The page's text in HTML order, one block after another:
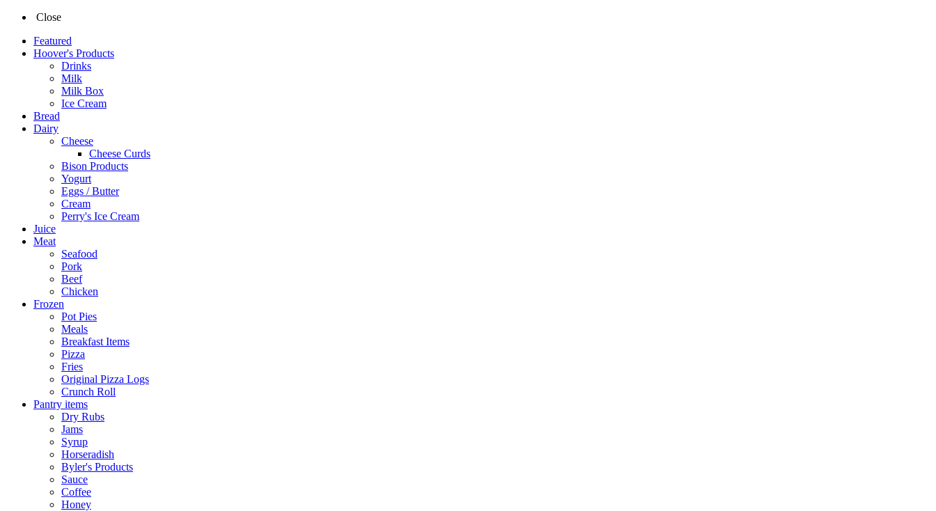
Close
Featured
Hoover's Products
Drinks
Milk
Milk Box
Ice Cream
Bread
Dairy
Cheese
Cheese Curds
Bison Products
Yogurt
Eggs / Butter
Cream
Perry's Ice Cream
Juice
Meat
Seafood
Pork
Beef
Chicken
Frozen
Pot Pies
Meals
Breakfast Items
Pizza
Fries
Original Pizza Logs
Crunch Roll
Pantry items
Dry Rubs
Jams
Syrup
Horseradish
Byler's Products
Sauce
Coffee
Honey